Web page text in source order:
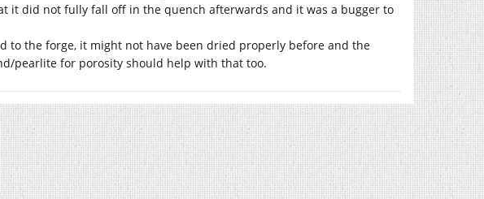
it did not fully fall off in the quench afterwards and it was a bugger to
to the forge, it might not have been dried properly before and the
pearlite for porosity should help with that too.